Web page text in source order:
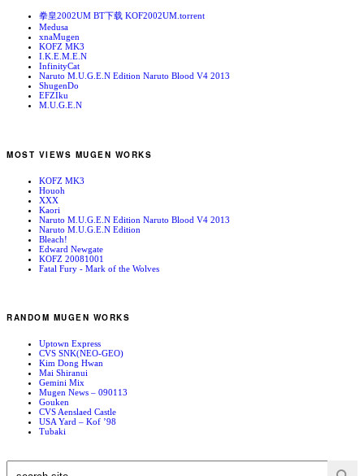
拳皇2002UM BT下载 KOF2002UM.torrent
Medusa
xnaMugen
KOFZ MK3
I.K.E.M.E.N
InfinityCat
Naruto M.U.G.E.N Edition Naruto Blood V4 2013
ShugenDo
EFZIku
M.U.G.E.N
MOST VIEWS MUGEN WORKS
KOFZ MK3
Houoh
XXX
Kaori
Naruto M.U.G.E.N Edition Naruto Blood V4 2013
Naruto M.U.G.E.N Edition
Bleach!
Edward Newgate
KOFZ 20081001
Fatal Fury - Mark of the Wolves
RANDOM MUGEN WORKS
Uptown Express
CVS SNK(NEO-GEO)
Kim Dong Hwan
Mai Shiranui
Gemini Mix
Mugen News – 090113
Gouken
CVS Aenslaed Castle
USA Yard – Kof ’98
Tubaki